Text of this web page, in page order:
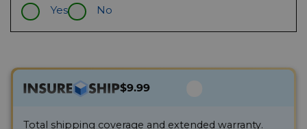
Yes No
$9.99
Total shipping coverage and extended warranty.